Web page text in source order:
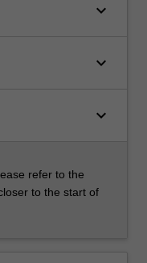
keyboard_arrow_down
keyboard_arrow_down
keyboard_arrow_down
refer to the
to the start of